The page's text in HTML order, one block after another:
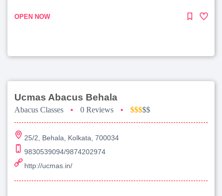
OPEN NOW
Ucmas Abacus Behala
Abacus Classes • 0 Reviews • $$$$$
25/2, Behala, Kolkata, 700034
9830539094/9874202974
http://ucmas.in/